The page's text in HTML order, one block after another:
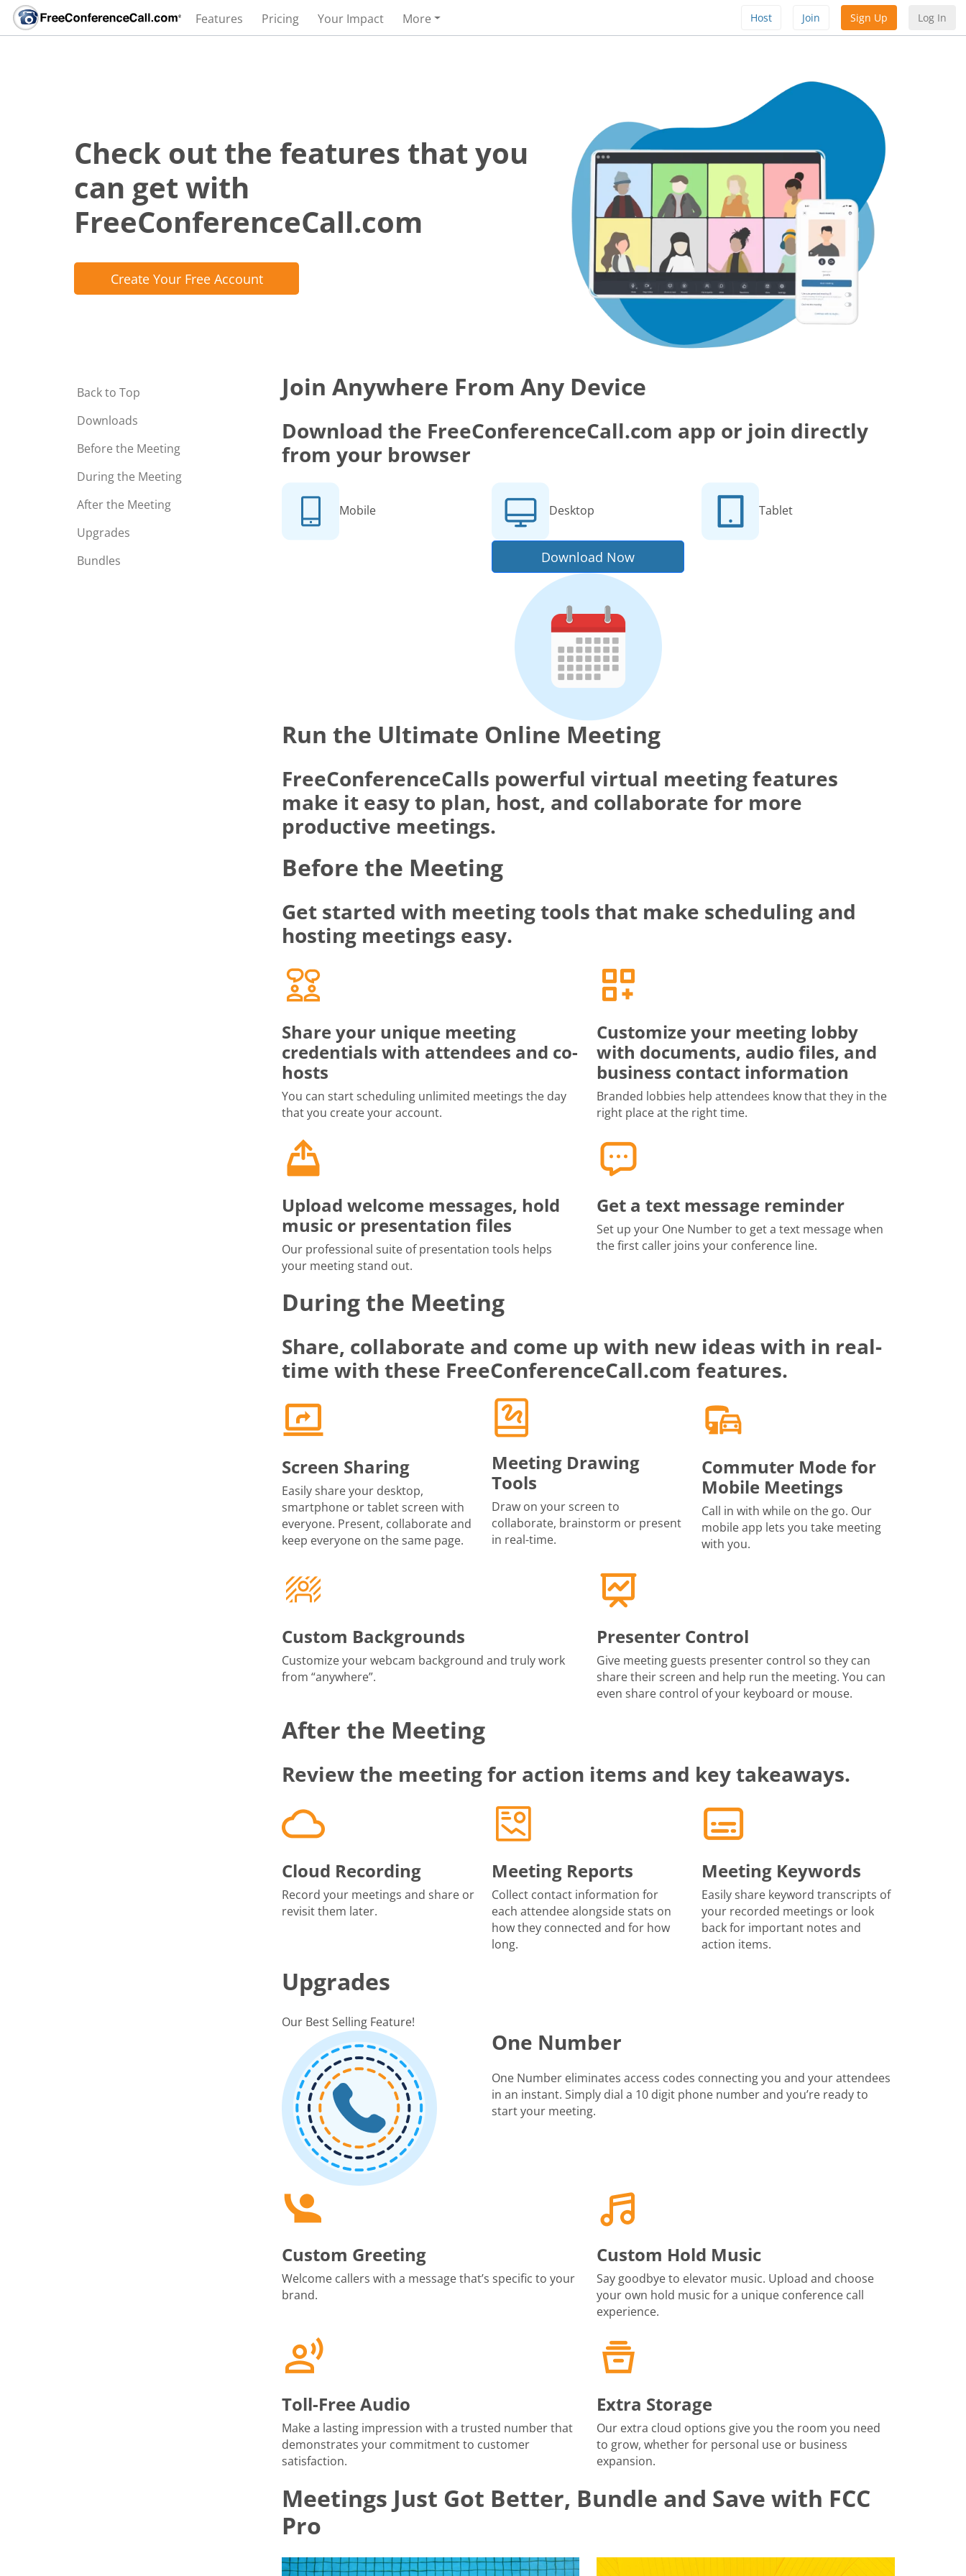
Host Join Sign Up Log In
Features Pricing Your Impact More
Check out the features that you
can get with
FreeConferenceCall.com
Create Your Free Account
Back to Top
Downloads
Before the Meeting
During the Meeting
After the Meeting
Upgrades
Bundles
Join Anywhere From Any Device
Download the FreeConferenceCall.com app or join directly
from your browser
Mobile Desktop Tablet
Download Now
Run the Ultimate Online Meeting
FreeConferenceCalls powerful virtual meeting features
make it easy to plan, host, and collaborate for more
productive meetings.
Before the Meeting
Get started with meeting tools that make scheduling and
hosting meetings easy.
Share your unique meeting
credentials with attendees and co-
hosts
You can start scheduling unlimited meetings the day
that you create your account.
Customize your meeting lobby
with documents, audio files, and
business contact information
Branded lobbies help attendees know that they in the
right place at the right time.
Upload welcome messages, hold
music or presentation files
Our professional suite of presentation tools helps
your meeting stand out.
Get a text message reminder
Set up your One Number to get a text message when
the first caller joins your conference line.
During the Meeting
Share, collaborate and come up with new ideas with in real-
time with these FreeConferenceCall.com features.
Screen Sharing
Easily share your desktop,
smartphone or tablet screen with
everyone. Present, collaborate and
keep everyone on the same page.
Meeting Drawing
Tools
Draw on your screen to
collaborate, brainstorm or present
in real-time.
Commuter Mode for
Mobile Meetings
Call in with while on the go. Our
mobile app lets you take meeting
with you.
Custom Backgrounds
Customize your webcam background and truly work
from “anywhere”.
Presenter Control
Give meeting guests presenter control so they can
share their screen and help run the meeting. You can
even share control of your keyboard or mouse.
After the Meeting
Review the meeting for action items and key takeaways.
Cloud Recording
Record your meetings and share or
revisit them later.
Meeting Reports
Collect contact information for
each attendee alongside stats on
how they connected and for how
long.
Meeting Keywords
Easily share keyword transcripts of
your recorded meetings or look
back for important notes and
action items.
Upgrades
Our Best Selling Feature!
One Number
One Number eliminates access codes connecting you and your attendees
in an instant. Simply dial a 10 digit phone number and you’re ready to
start your meeting.
Custom Greeting
Welcome callers with a message that’s specific to your
brand.
Custom Hold Music
Say goodbye to elevator music. Upload and choose
your own hold music for a unique conference call
experience.
Toll-Free Audio
Make a lasting impression with a trusted number that
demonstrates your commitment to customer
satisfaction.
Extra Storage
Our extra cloud options give you the room you need
to grow, whether for personal use or business
expansion.
Meetings Just Got Better, Bundle and Save with FCC
Pro